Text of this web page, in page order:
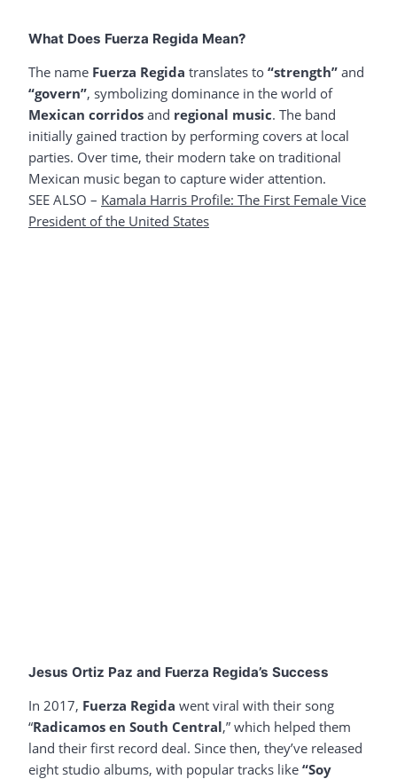
What Does Fuerza Regida Mean?
The name Fuerza Regida translates to “strength” and
“govern”, symbolizing dominance in the world of
Mexican corridos and regional music. The band
initially gained traction by performing covers at local
parties. Over time, their modern take on traditional
Mexican music began to capture wider attention.
SEE ALSO – Kamala Harris Profile: The First Female Vice
President of the United States
Jesus Ortiz Paz and Fuerza Regida’s Success
In 2017, Fuerza Regida went viral with their song
“Radicamos en South Central,” which helped them
land their first record deal. Since then, they’ve released
eight studio albums, with popular tracks like “Soy